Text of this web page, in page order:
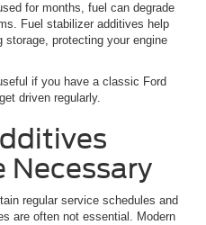
for months, fuel can degrade
Fuel stabilizer additives help
storage, protecting your engine
if you have a classic Ford
driven regularly.
Necessary
regular service schedules and
are often not essential. Modern